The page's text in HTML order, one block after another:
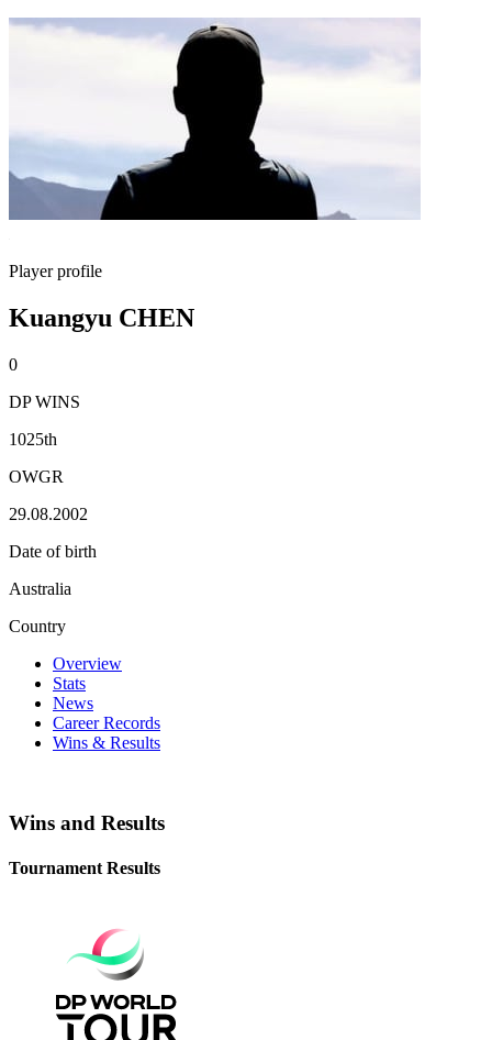
Player profile
Kuangyu CHEN
0
DP WINS
1025th
OWGR
29.08.2002
Date of birth
Australia
Country
Overview
Stats
News
Career Records
Wins & Results
Wins and Results
Tournament Results